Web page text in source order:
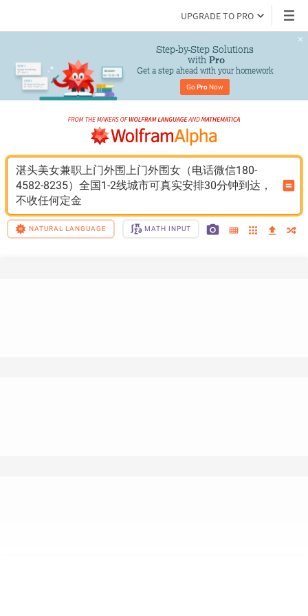
UPGRADE TO PRO
Step-by-Step Solutions
with Pro
Get a step ahead with your homework
Go Pro Now
湛头美女兼职上门外围上门外围女（电话微信180-
4582-8235）全国1-2线城市可真实安排30分钟到达，
不收任何定金
NATURAL LANGUAGE MATH INPUT